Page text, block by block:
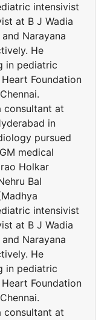
intensivist
at B J Wadia
Narayana
He
in pediatric
Foundation
consultant at
in
pursued
medical
Holkar
Bal
intensivist
at B J Wadia
Narayana
He
in pediatric
Foundation
consultant at